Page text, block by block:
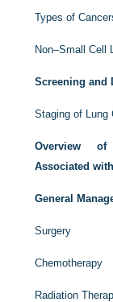
Types of
Non–Small Cell
Screening and
Staging of Lung
Overview of
Associated
General
Surgery
Chemotherapy
Radiation